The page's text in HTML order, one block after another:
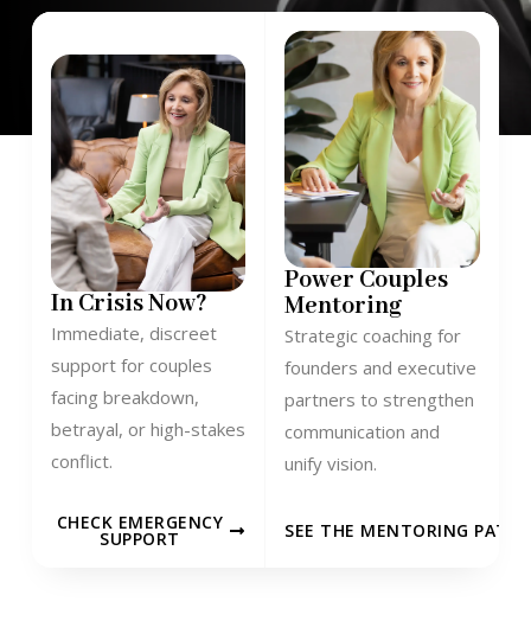
In Crisis Now?
Immediate, discreet
support for couples
facing breakdown,
betrayal, or high-stakes
conflict.
CHECK EMERGENCY
SUPPORT
Power Couples
Mentoring
Strategic coaching for
founders and executive
partners to strengthen
communication and
unify vision.
SEE THE MENTORING